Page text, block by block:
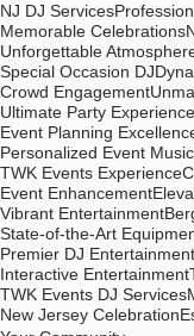
NJ DJ Services
Memorable Celebrations
Unforgettable
Special Occasion DJ
Crowd Engagement
Ultimate Party Experience
Event Planning
Personalized Event Music
TWK Events Experience
Event Enhancement
Vibrant Entertainment
State-of-the-Art
Premier DJ Entertainment
Interactive Entertainment
TWK Events DJ Services
New Jersey Celebration